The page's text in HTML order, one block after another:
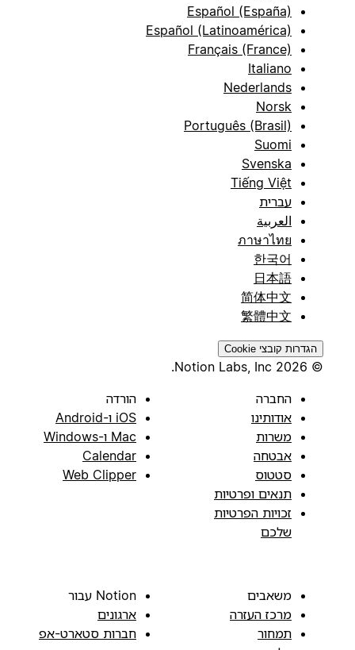
Español (España)
Español (Latinoamérica)
Français (France)
Italiano
Nederlands
Norsk
Português (Brasil)
Suomi
Svenska
Tiếng Việt
עברית
العربية
ภาษาไทย
한국어
日本語
简体中文
繁體中文
הגדרות קובצי Cookie
© 2026 Notion Labs, Inc.
החברה
אודותינו
משרות
אבטחה
סטטוס
תנאים ופרטיות
זכויות הפרטיות
שלכם
הורדה
iOS ו-Android
Mac ו-Windows
Calendar
Web Clipper
משאבים
מרכז העזרה
תמחור
Notion עבור
ארגונים
חברות סטארט-אפ